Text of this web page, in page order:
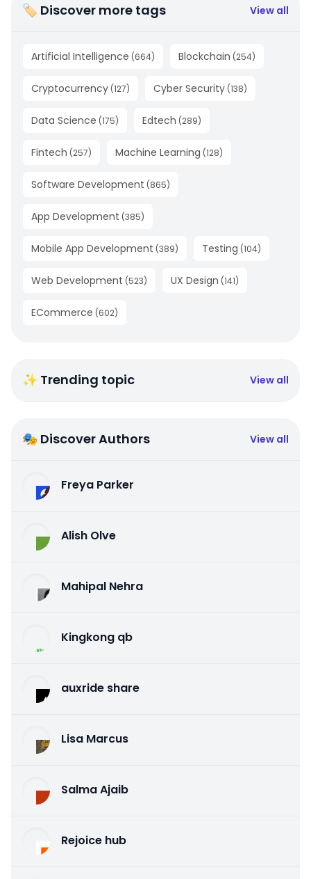
🏷 Discover more tags View all
Artificial Intelligence (664) Blockchain (254)
Cryptocurrency (127) Cyber Security (138)
Data Science (175) Edtech (289)
Fintech (257) Machine Learning (128)
Software Development (865)
App Development (385)
Mobile App Development (389) Testing (104)
Web Development (523) UX Design (141)
ECommerce (602)
✨ Trending topic View all
🎭 Discover Authors View all
Freya Parker
Alish Olve
Mahipal Nehra
Kingkong qb
auxride share
Lisa Marcus
Salma Ajaib
Rejoice hub